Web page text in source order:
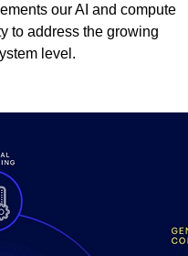
our AI and compute
to address the growing
level.